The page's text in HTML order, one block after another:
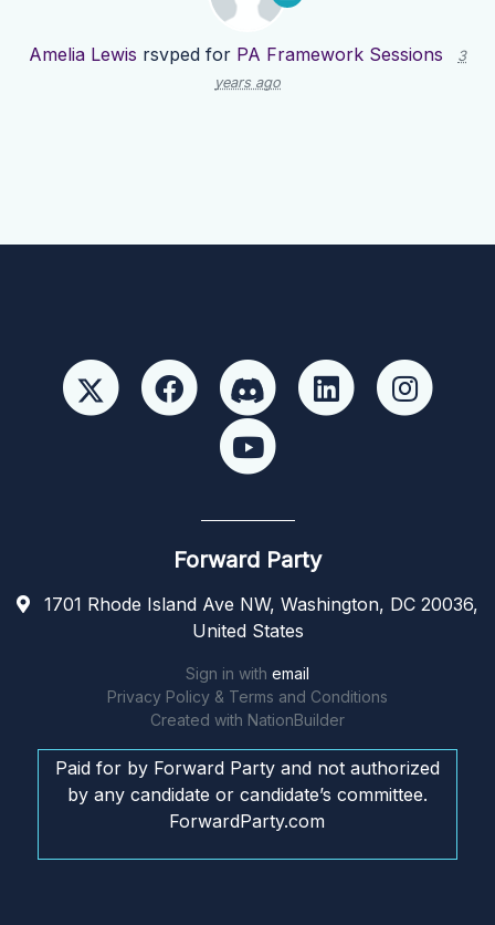
Amelia Lewis rsvped for PA Framework Sessions
3
years ago
Forward Party
1701 Rhode Island Ave NW, Washington, DC 20036,
United States
Sign in with email
Privacy Policy & Terms and Conditions
Created with NationBuilder
Paid for by Forward Party and not authorized
by any candidate or candidate’s committee.
ForwardParty.com